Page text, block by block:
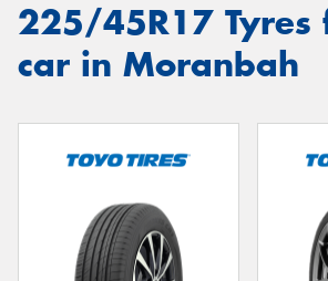
225/45R17 Tyres
car in Moranbah